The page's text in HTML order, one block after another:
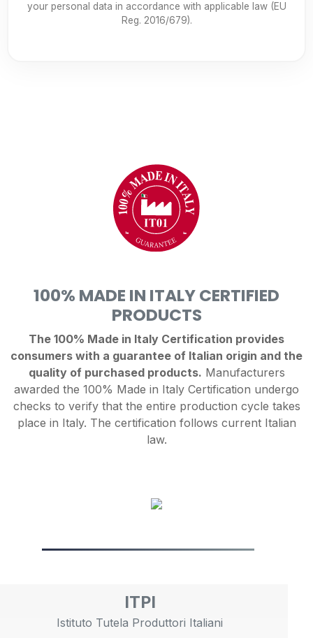
your personal data in accordance with applicable law (EU
Reg. 2016/679).
100% MADE IN ITALY CERTIFIED
PRODUCTS
The 100% Made in Italy Certification provides
consumers with a guarantee of Italian origin and the
quality of purchased products. Manufacturers
awarded the 100% Made in Italy Certification undergo
checks to verify that the entire production cycle takes
place in Italy. The certification follows current Italian
law.
ITPI
Istituto Tutela Produttori Italiani